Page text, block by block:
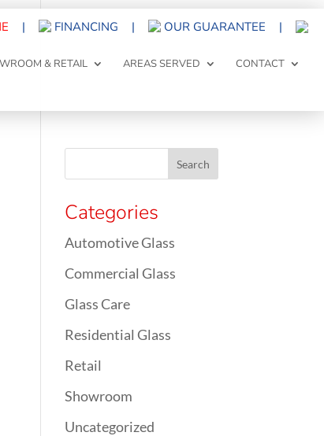
| FINANCING | OUR GUARANTEE |
& RETAIL AREAS SERVED CONTACT
Categories
Automotive Glass
Commercial Glass
Glass Care
Residential Glass
Retail
Showroom
Uncategorized